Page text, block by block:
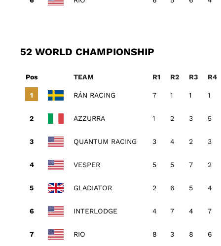
52 WORLD CHAMPIONSHIP
Pos TEAM R1 R2 R3 R4
RÁN RACING 7 1 1 1
AZZURRA 1 2 3 5
QUANTUM RACING 3 4 2 3
VESPER 5 5 7 2
GLADIATOR 2 6 5 4
INTERLODGE 4 7 4 7
RIO 8 3 8 6